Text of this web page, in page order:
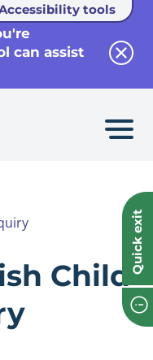
tools
can assist
Quick exit
14
Child